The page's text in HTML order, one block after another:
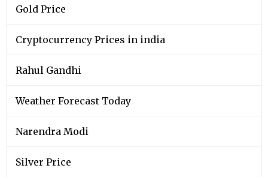
Gold Price
Cryptocurrency Prices in india
Rahul Gandhi
Weather Forecast Today
Narendra Modi
Silver Price